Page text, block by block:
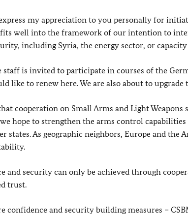
my appreciation to you personally for
well into the framework of our intention to
including Syria, the energy sector, or
staff is invited to participate in courses of the
like to renew here. We are also about to upgrade
cooperation on Small Arms and Light Weapons
hope to strengthen the arms control
states. As geographic neighbors, Europe and
and security can only be achieved through
trust.
confidence and security building measures –